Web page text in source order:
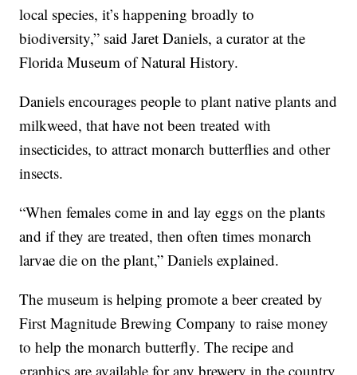
local species, it’s happening broadly to
biodiversity,” said Jaret Daniels, a curator at the
Florida Museum of Natural History.
Daniels encourages people to plant native plants and
milkweed, that have not been treated with
insecticides, to attract monarch butterflies and other
insects.
“When females come in and lay eggs on the plants
and if they are treated, then often times monarch
larvae die on the plant,” Daniels explained.
The museum is helping promote a beer created by
First Magnitude Brewing Company to raise money
to help the monarch butterfly. The recipe and
graphics are available for any brewery in the country